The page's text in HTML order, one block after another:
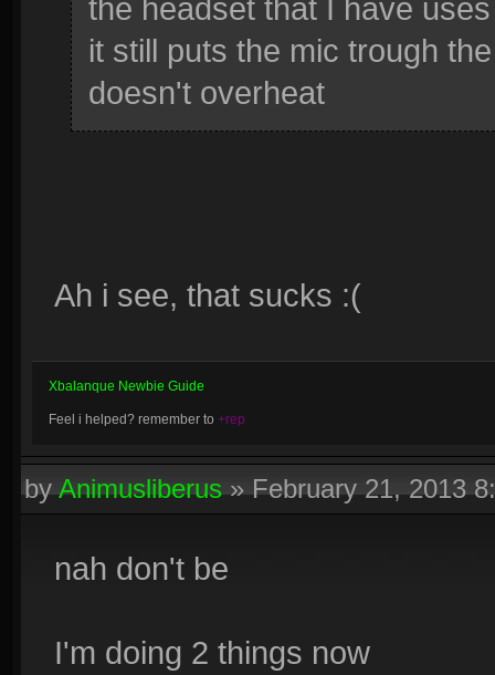
the headset that I have
it still puts the mic trough
doesn't overheat
Ah i see, that sucks :(
Xbalanque Newbie Guide
Feel i helped? remember to +rep
byAnimusliberus»February 21, 2013
nah don't be
I'm doing 2 things now